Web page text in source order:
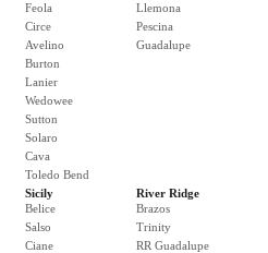
Feola
Circe
Avelino
Burton
Lanier
Wedowee
Sutton
Solaro
Cava
Toledo Bend
Llemona
Pescina
Guadalupe
Sicily
Belice
Salso
Ciane
River Ridge
Brazos
Trinity
RR Guadalupe